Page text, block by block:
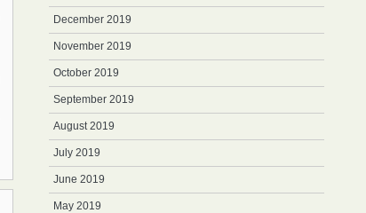
December 2019
November 2019
October 2019
September 2019
August 2019
July 2019
June 2019
May 2019